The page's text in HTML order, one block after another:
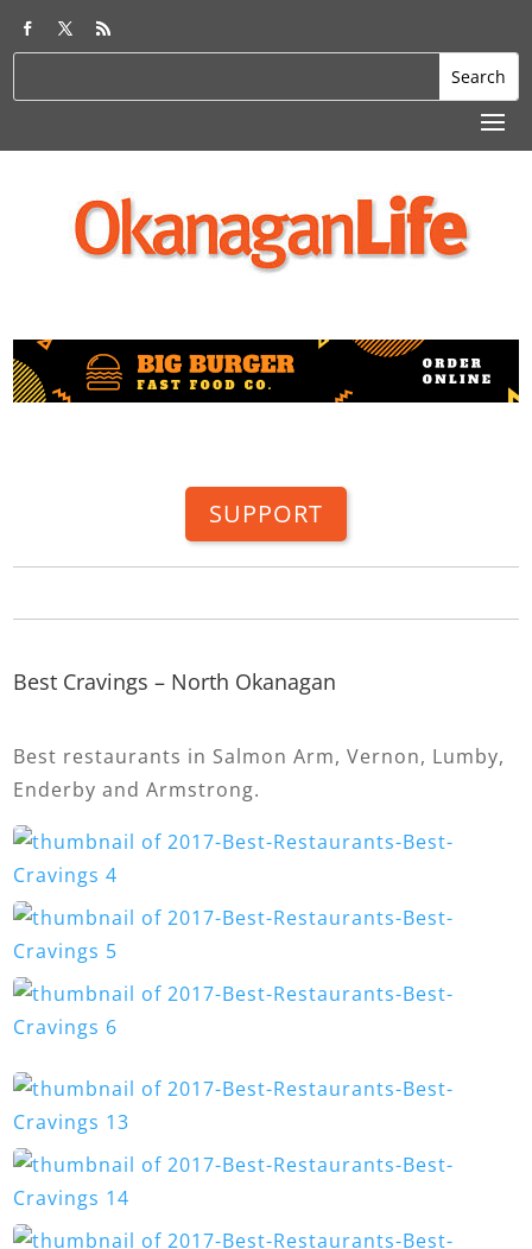
SUPPORT
Best Cravings – North Okanagan
Best restaurants in Salmon Arm, Vernon, Lumby,
Enderby and Armstrong.